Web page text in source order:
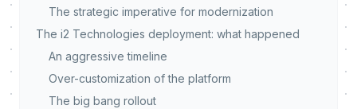
The strategic imperative for modernization
The i2 Technologies deployment: what happened
An aggressive timeline
Over-customization of the platform
The big bang rollout